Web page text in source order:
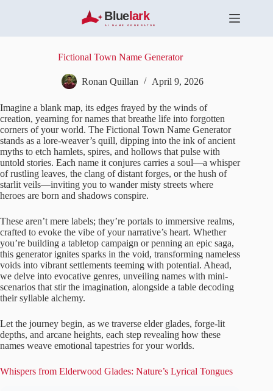
t
e
n
t
Fictional Town Name Generator
Ronan Quillan April 9, 2026
Imagine a blank map, its edges frayed by the winds of
creation, yearning for names that breathe life into forgotten
corners of your world. The Fictional Town Name Generator
stands as a lore-weaver’s quill, dipping into the ink of ancient
myths to etch hamlets, spires, and hollows that pulse with
untold stories. Each name it conjures carries a soul—a whisper
of rustling leaves, the clang of distant forges, or the hush of
starlit veils—inviting you to wander misty streets where
heroes are born and shadows conspire.
These aren’t mere labels; they’re portals to immersive realms,
crafted to evoke the vibe of your narrative’s heart. Whether
you’re building a tabletop campaign or penning an epic saga,
this generator ignites sparks in the void, transforming nameless
voids into vibrant settlements teeming with potential. Ahead,
we delve into evocative genres, unveiling names with mini-
scenarios that stir the imagination, alongside a table decoding
their syllable alchemy.
Let the journey begin, as we traverse elder glades, forge-lit
depths, and arcane heights, each step revealing how these
names weave emotional tapestries for your worlds.
Whispers from Elderwood Glades: Nature’s Lyrical Tongues